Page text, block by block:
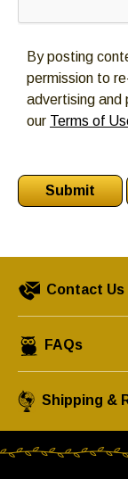
By posting
permission to
advertising and
our Terms of
Contact Us
FAQs
Shipping &